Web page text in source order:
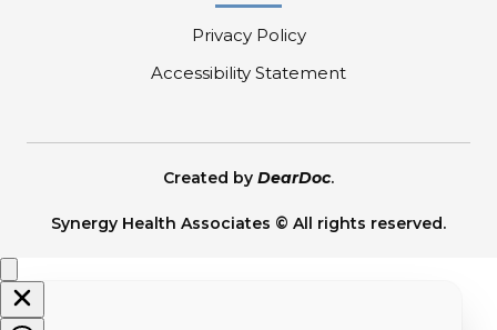
Privacy Policy
Accessibility Statement
Created by DearDoc.
Synergy Health Associates © All rights reserved.